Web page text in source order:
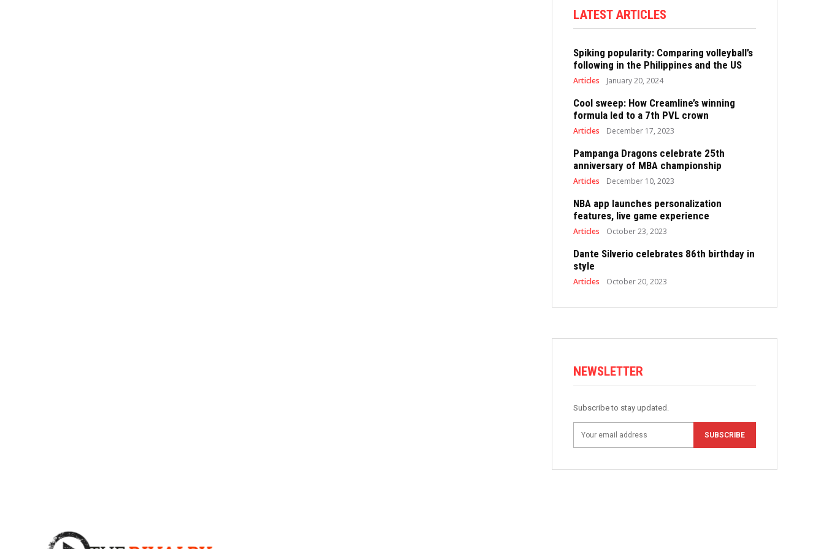
LATEST ARTICLES
Spiking popularity: Comparing volleyball’s
following in the Philippines and the US
Articles January 20, 2024
Cool sweep: How Creamline’s winning
formula led to a 7th PVL crown
Articles December 17, 2023
Pampanga Dragons celebrate 25th
anniversary of MBA championship
Articles December 10, 2023
NBA app launches personalization
features, live game experience
Articles October 23, 2023
Dante Silverio celebrates 86th birthday in
style
Articles October 20, 2023
NEWSLETTER
Subscribe to stay updated.
SUBSCRIBE